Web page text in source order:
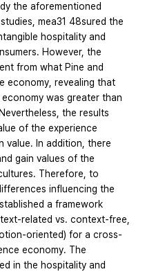
the aforementioned
mea31 48sured the
hospitality and
However, the
from what Pine and
economy, revealing that
was greater than
the results
of the experience
value. In addition, there
gain values of the
Therefore, to
influencing the
a framework
related vs. context-free,
oriented) for a cross-
economy. The
in the hospitality and